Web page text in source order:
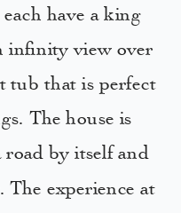
have a king
infinity view over
tub that is perfect
The house is
road by itself and
The experience at